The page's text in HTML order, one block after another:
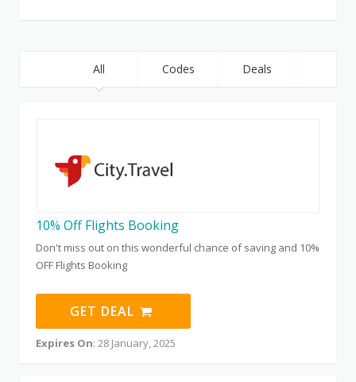
All Codes Deals
10% Off Flights Booking
Don't miss out on this wonderful chance of saving and 10%
OFF Flights Booking
GET DEAL
Expires On: 28 January, 2025